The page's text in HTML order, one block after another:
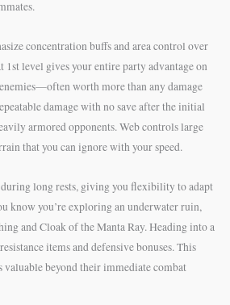
concentration buffs and area control over
1st level gives your entire party advantage on
worth more than any damage
damage with no save after the initial
armored opponents. Web controls large
that you can ignore with your speed.
long rests, giving you flexibility to adapt
know you’re exploring an underwater ruin,
and Cloak of the Manta Ray. Heading into a
items and defensive bonuses. This
beyond their immediate combat